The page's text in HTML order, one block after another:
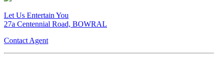
Let Us Entertain You
27a Centennial Road, BOWRAL
Contact Agent